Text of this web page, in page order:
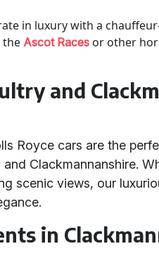
in luxury with a
the Ascot Races or other
and
Royce cars are the
Clackmannanshire.
scenic views, our
in